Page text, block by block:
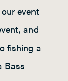
event
and
fishing a
Bass